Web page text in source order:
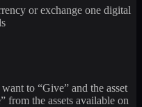
or exchange one digital
to “Give” and the asset
from the assets available on